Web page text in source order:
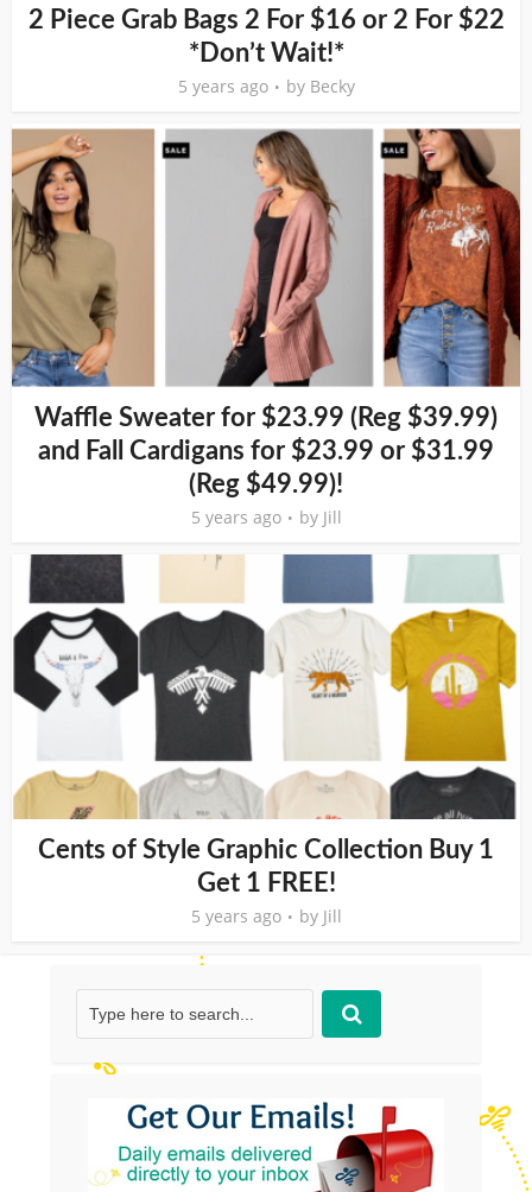
2 Piece Grab Bags 2 For $16 or 2 For $22
*Don’t Wait!*
5 years ago by Becky
Waffle Sweater for $23.99 (Reg $39.99)
and Fall Cardigans for $23.99 or $31.99
(Reg $49.99)!
5 years ago by Jill
Cents of Style Graphic Collection Buy 1
Get 1 FREE!
5 years ago by Jill